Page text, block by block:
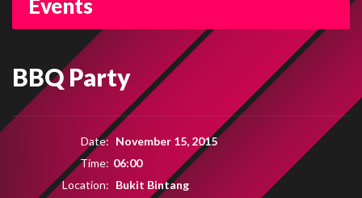
Events
BBQ Party
Date: November 15, 2015
Time: 06:00
Location: Bukit Bintang